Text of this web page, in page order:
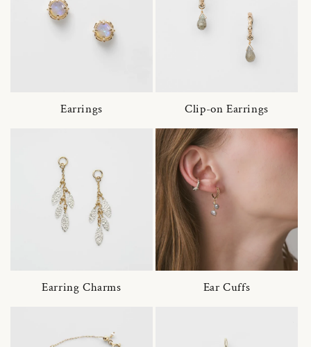
Earrings Clip-on Earrings
Earring Charms Ear Cuffs